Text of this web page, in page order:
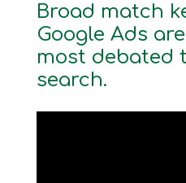
Broad match
Google Ads
most debated
search.